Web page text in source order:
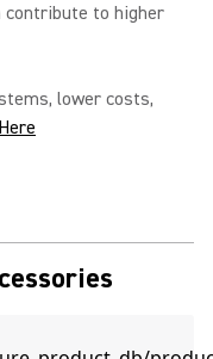
to higher
lower costs,